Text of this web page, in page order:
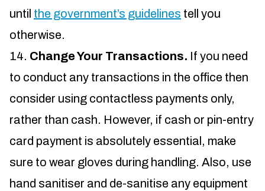
until the government’s guidelines tell you
otherwise.
Change Your Transactions. If you need
to conduct any transactions in the office then
consider using contactless payments only,
rather than cash. However, if cash or pin-entry
card payment is absolutely essential, make
sure to wear gloves during handling. Also, use
hand sanitiser and de-sanitise any equipment